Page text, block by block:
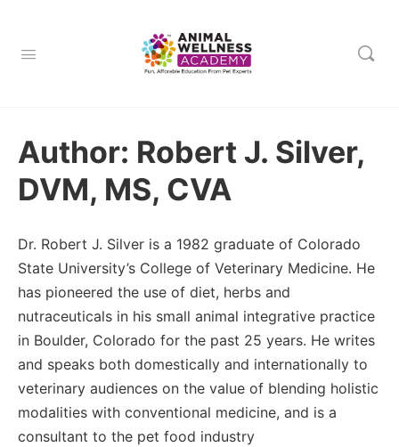
Author: Robert J. Silver,
DVM, MS, CVA
Dr. Robert J. Silver is a 1982 graduate of Colorado
State University’s College of Veterinary Medicine. He
has pioneered the use of diet, herbs and
nutraceuticals in his small animal integrative practice
in Boulder, Colorado for the past 25 years. He writes
and speaks both domestically and internationally to
veterinary audiences on the value of blending holistic
modalities with conventional medicine, and is a
consultant to the pet food industry